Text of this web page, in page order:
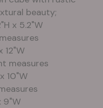
beauty;
x 5.2"W
12"W
measures
10"W
9"W